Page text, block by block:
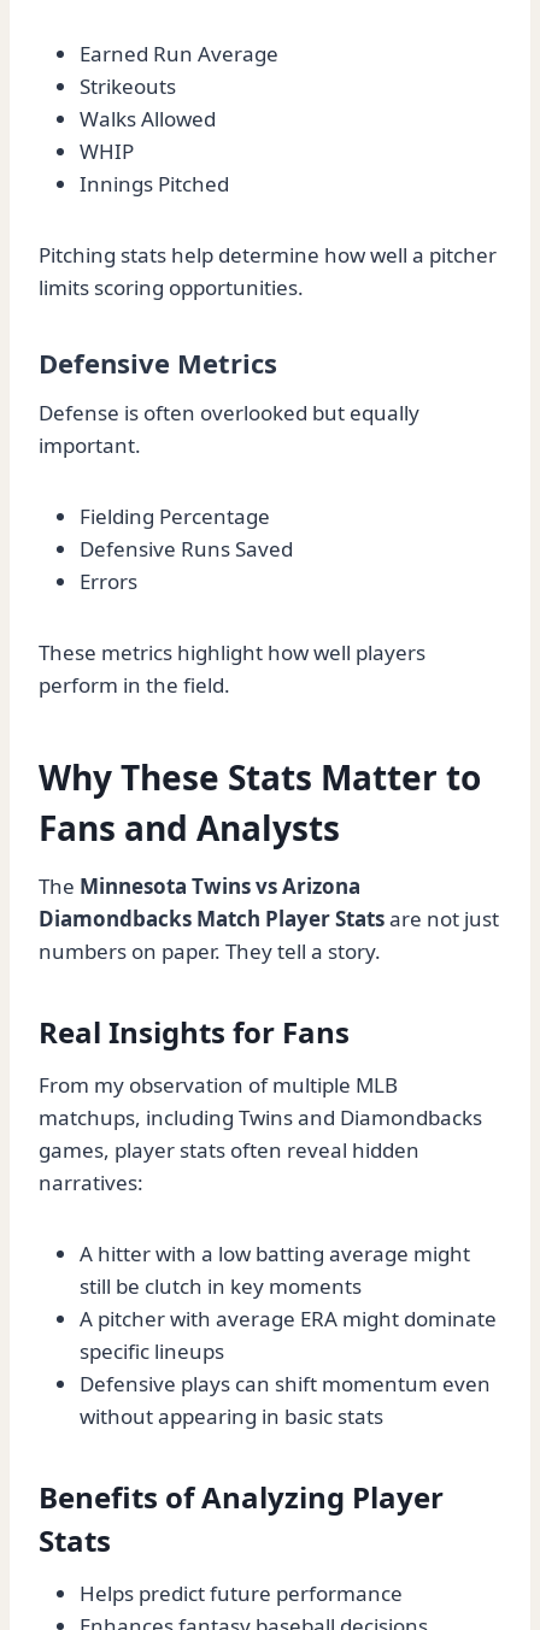
Earned Run Average
Strikeouts
Walks Allowed
WHIP
Innings Pitched
Pitching stats help determine how well a pitcher
limits scoring opportunities.
Defensive Metrics
Defense is often overlooked but equally
important.
Fielding Percentage
Defensive Runs Saved
Errors
These metrics highlight how well players
perform in the field.
Why These Stats Matter to
Fans and Analysts
The Minnesota Twins vs Arizona
Diamondbacks Match Player Statsare not just
numbers on paper. They tell a story.
Real Insights for Fans
From my observation of multiple MLB
matchups, including Twins and Diamondbacks
games, player stats often reveal hidden
narratives:
A hitter with a low batting average might
still be clutch in key moments
A pitcher with average ERA might dominate
specific lineups
Defensive plays can shift momentum even
without appearing in basic stats
Benefits of Analyzing Player
Stats
Helps predict future performance